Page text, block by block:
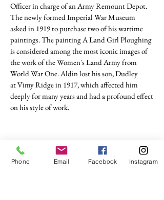
Officer in charge of anArmy Remount Depot.
The newly formedImperial War Museum
asked in 1919 to purchase two of his wartime
paintings. The painting A Land Girl Ploughing
is considered among the most iconic images of
the work of the Women's Land Army from
World War One. Aldin lost his son, Dudley
atVimy Ridgein 1917, which affected him
deeply for many years and had a profound effect
on his style of work.
Phone Email Facebook Instagram